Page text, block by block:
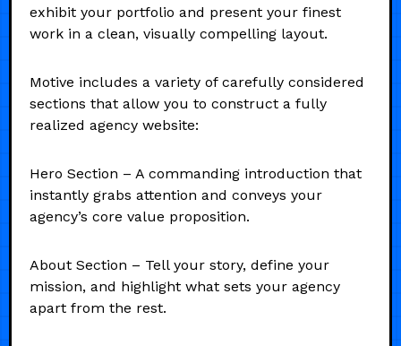
exhibit your portfolio and present your finest
work in a clean, visually compelling layout.
Motive includes a variety of carefully considered
sections that allow you to construct a fully
realized agency website:
Hero Section – A commanding introduction that
instantly grabs attention and conveys your
agency’s core value proposition.
About Section – Tell your story, define your
mission, and highlight what sets your agency
apart from the rest.